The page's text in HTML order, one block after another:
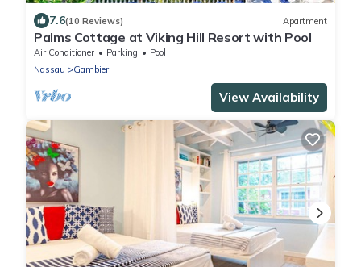
7.6(10 Reviews) Apartment
Palms Cottage at Viking Hill Resort with Pool
Air Conditioner Parking
Pool
Nassau
Gambier
View Availability